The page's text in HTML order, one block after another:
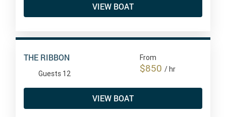
VIEW BOAT
THE RIBBON
Guests 12
From
$850/ hr
VIEW BOAT